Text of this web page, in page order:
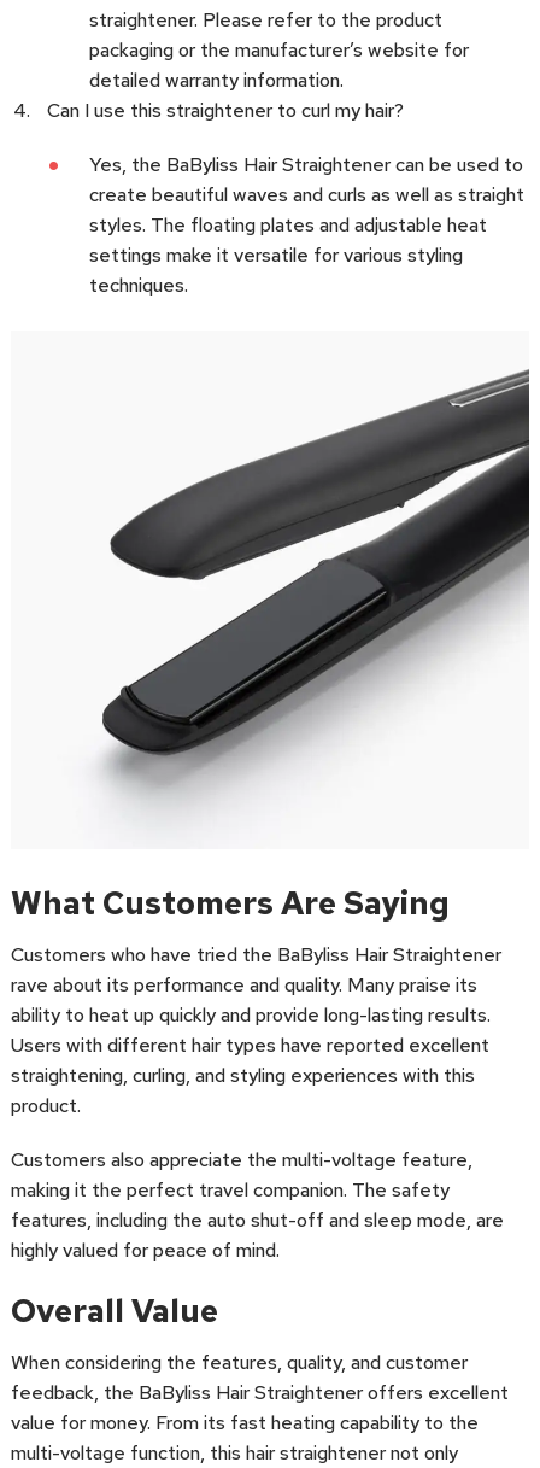
straightener. Please refer to the product
packaging or the manufacturer’s website for
detailed warranty information.
Can I use this straightener to curl my hair?
Yes, the BaByliss Hair Straightener can be used to
create beautiful waves and curls as well as straight
styles. The floating plates and adjustable heat
settings make it versatile for various styling
techniques.
What Customers Are Saying
Customers who have tried the BaByliss Hair Straightener
rave about its performance and quality. Many praise its
ability to heat up quickly and provide long-lasting results.
Users with different hair types have reported excellent
straightening, curling, and styling experiences with this
product.
Customers also appreciate the multi-voltage feature,
making it the perfect travel companion. The safety
features, including the auto shut-off and sleep mode, are
highly valued for peace of mind.
Overall Value
When considering the features, quality, and customer
feedback, the BaByliss Hair Straightener offers excellent
value for money. From its fast heating capability to the
multi-voltage function, this hair straightener not only